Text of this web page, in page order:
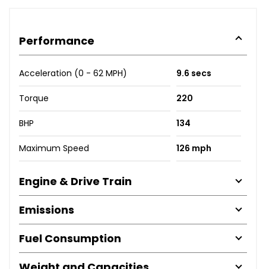
Performance
Acceleration (0 - 62 MPH) 9.6 secs
Torque 220
BHP 134
Maximum Speed 126 mph
Engine & Drive Train
Emissions
Fuel Consumption